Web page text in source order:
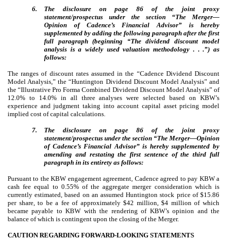
6.
The disclosure on page 86 of the joint proxy
statement/prospectus under the section “The Merger—
Opinion of Cadence’s Financial Advisor” is hereby
supplemented by adding the following paragraph after the first
full paragraph (beginning “The dividend discount model
analysis is a widely used valuation methodology . . .”) as
follows:
The ranges of discount rates assumed in the “Cadence Dividend Discount
Model Analysis,” the “Huntington Dividend Discount Model Analysis” and
the “Illustrative Pro Forma Combined Dividend Discount Model Analysis” of
12.0% to 14.0% in all three analyses were selected based on KBW’s
experience and judgment taking into account capital asset pricing model
implied cost of capital calculations.
7.
The disclosure on page 86 of the joint proxy
statement/prospectus under the section “The Merger—Opinion
of Cadence’s Financial Advisor” is hereby supplemented by
amending and restating the first sentence of the third full
paragraph in its entirety as follows:
Pursuant to the KBW engagement agreement, Cadence agreed to pay KBW a
cash fee equal to 0.55% of the aggregate merger consideration which is
currently estimated, based on an assumed Huntington stock price of $15.86
per share, to be a fee of approximately $42 million, $4 million of which
became payable to KBW with the rendering of KBW’s opinion and the
balance of which is contingent upon the closing of the Merger.
CAUTION REGARDING FORWARD-LOOKING STATEMENTS